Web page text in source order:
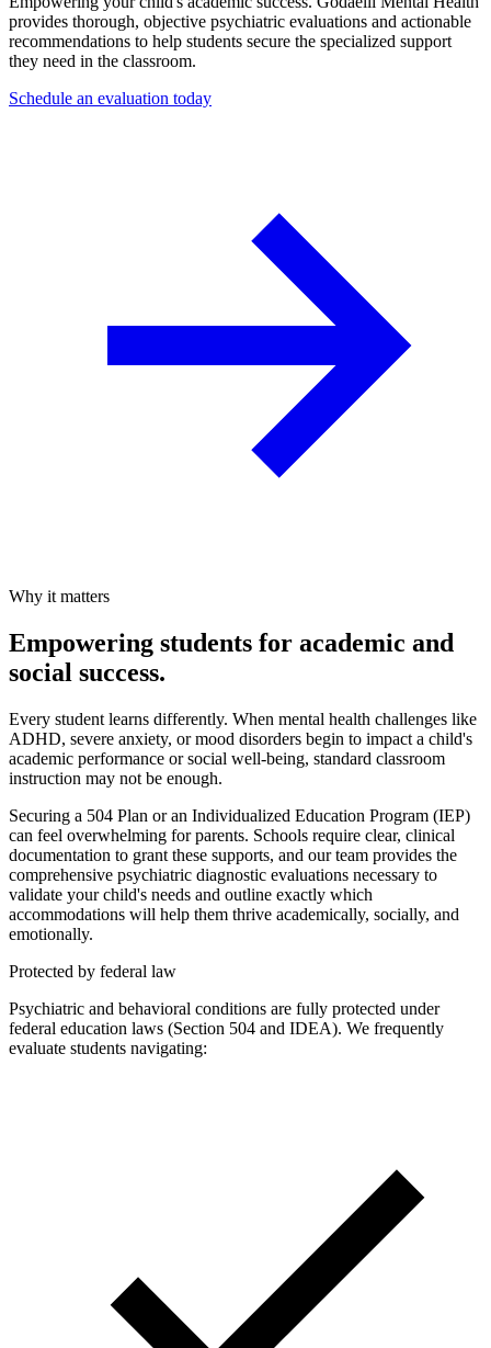
provides thorough, objective psychiatric evaluations and actionable
recommendations to help students secure the specialized support
they need in the classroom.
Schedule an evaluation today
Why it matters
Empowering students for academic and
social success.
Every student learns differently. When mental health challenges like
ADHD, severe anxiety, or mood disorders begin to impact a child's
academic performance or social well-being, standard classroom
instruction may not be enough.
Securing a 504 Plan or an Individualized Education Program (IEP)
can feel overwhelming for parents. Schools require clear, clinical
documentation to grant these supports, and our team provides the
comprehensive psychiatric diagnostic evaluations necessary to
validate your child's needs and outline exactly which
accommodations will help them thrive academically, socially, and
emotionally.
Protected by federal law
Psychiatric and behavioral conditions are fully protected under
federal education laws (Section 504 and IDEA). We frequently
evaluate students navigating: